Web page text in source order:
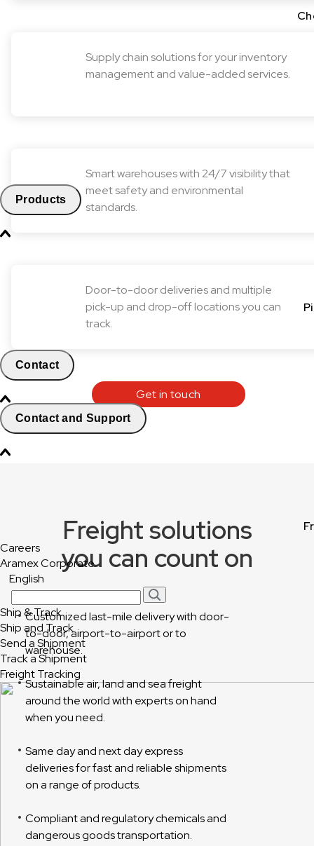
Products
Contact
Contact and Support
Careers
Aramex Corporate
English
Ship & Track
Ship and Track
Send a Shipment
Track a Shipment
Freight Tracking
Supply chain solutions for your inventory
management and value-added services.
Smart warehouses with 24/7 visibility that
meet safety and environmental
standards.
Door-to-door deliveries and multiple
pick-up and drop-off locations you can
track.
Get in touch
Freight solutions
you can count on
Customized last-mile delivery with door-
to-door, airport-to-airport or to
warehouse.
Sustainable air, land and sea freight
around the world with experts on hand
when you need.
Same day and next day express
deliveries for fast and reliable shipments
on a range of products.
Compliant and regulatory chemicals and
dangerous goods transportation.